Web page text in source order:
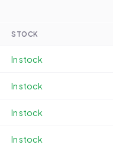
STOCK
In stock
In stock
In stock
In stock